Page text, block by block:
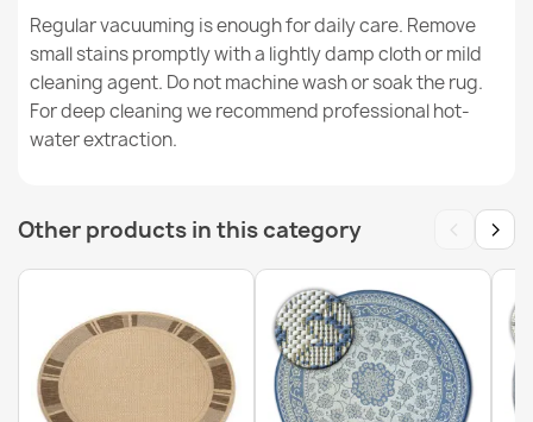
Rug TIMO 0000 round ROPE SISAL outdoor black - 2ND
GRADE
€104.39
Rug TIMO 6272 ROPE SISAL outdoor beige - 2ND GRADE
Regular vacuuming is enough for daily care. Remove
small stains promptly with a lightly damp cloth or mild
cleaning agent. Do not machine wash or soak the rug.
For deep cleaning we recommend professional hot-
water extraction.
Other products in this category ‹ ›